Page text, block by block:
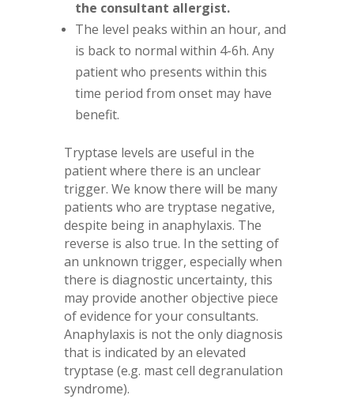
the consultant allergist.
The level peaks within an hour, and
is back to normal within 4-6h. Any
patient who presents within this
time period from onset may have
benefit.
Tryptase levels are useful in the
patient where there is an unclear
trigger. We know there will be many
patients who are tryptase negative,
despite being in anaphylaxis. The
reverse is also true. In the setting of
an unknown trigger, especially when
there is diagnostic uncertainty, this
may provide another objective piece
of evidence for your consultants.
Anaphylaxis is not the only diagnosis
that is indicated by an elevated
tryptase (e.g. mast cell degranulation
syndrome).